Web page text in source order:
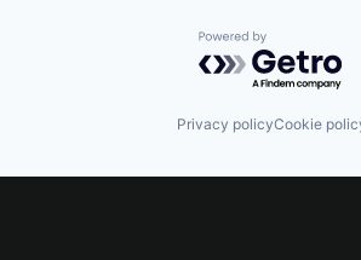
Powered by
Privacy policyCookie